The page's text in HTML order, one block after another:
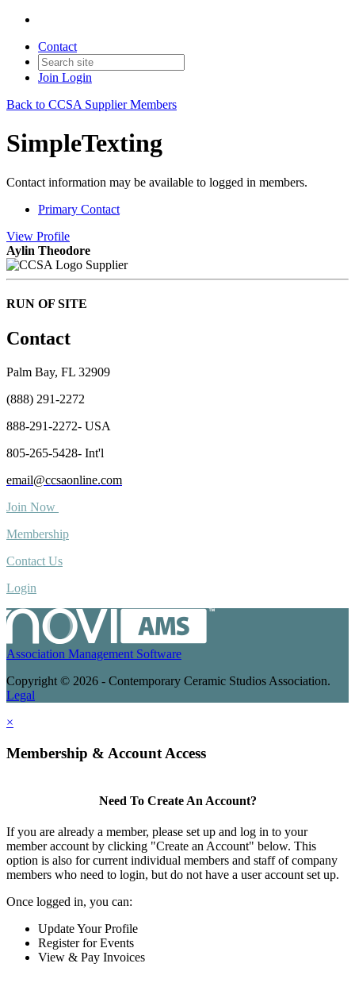
Contact
Join Login
Back to CCSA Supplier Members
SimpleTexting
Contact information may be available to logged in members.
Primary Contact
View Profile
Aylin Theodore
Supplier
RUN OF SITE
Contact
Palm Bay, FL 32909
(888) 291-2272
888-291-2272- USA
805-265-5428- Int'l
email@ccsaonline.com
Join Now
Membership
Contact Us
Login
Association Management Software
Copyright © 2026 - Contemporary Ceramic Studios Association.
Legal
×
Membership & Account Access
Need To Create An Account?
If you are already a member, please set up and log in to your
member account by clicking "Create an Account" below. This
option is also for current individual members and staff of company
members who need to login, but do not have a user account set up.
Once logged in, you can:
Update Your Profile
Register for Events
View & Pay Invoices